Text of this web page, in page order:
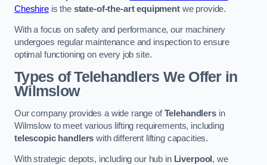
Cheshireis the state-of-the-art equipmentwe provide.
With a focus on safety and performance, our machinery
undergoes regular maintenance and inspection to ensure
optimal functioning on every job site.
Types of Telehandlers We Offer in
Wilmslow
Our company provides a wide range ofTelehandlersin
Wilmslow to meet various lifting requirements, including
telescopic handlers with different lifting capacities.
With strategic depots, including our hub in Liverpool , we